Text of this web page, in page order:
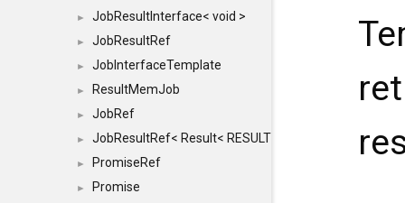
► JobResultInterface< void >
► JobResultRef
► JobInterfaceTemplate
► ResultMemJob
► JobRef
► JobResultRef< Result< RESULTVALUETYPE > >
► PromiseRef
► Promise